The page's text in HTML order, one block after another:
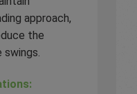
approach,
the